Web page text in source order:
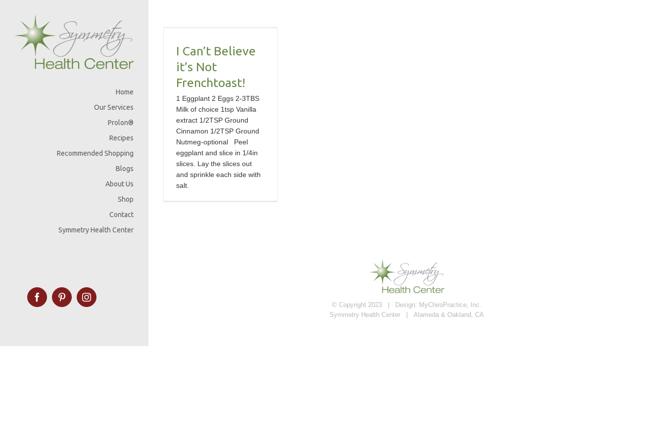
Home
Our Services
Prolon®
Recipes
Recommended Shopping
Blogs
About Us
Shop
Contact
Symmetry Health Center
FacebookPinterestInstagram
it’s Not
Frenchtoast!
I Can’t Believe
it’s Not
Frenchtoast!
1 Eggplant 2 Eggs 2-3TBS
Milk of choice 1tsp Vanilla
extract 1/2TSP Ground
Cinnamon 1/2TSP Ground
Nutmeg-optional Peel
eggplant and slice in 1/4in
slices. Lay the slices out
and sprinkle each side with
salt.
© Copyright 2023 | Design: MyChiroPractice, Inc.
Symmetry Health Center | Alameda & Oakland, CA